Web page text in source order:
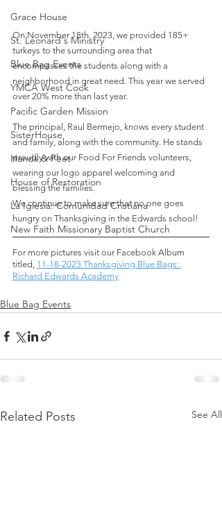
Grace House
St. Leonard's Ministry
Blue Bag Events
YMCA West Cook
Pacific Garden Mission
SisterHouse
Hands & Feet
House of Restoration
La Iglesia: Comunidad Cristiana
New Faith Missionary Baptist Church
On November 18th, 2023, we provided 185+
turkeys to the surrounding area that
encompasses the students along with a
neighborhood in great need. This year we served
over 20% more than last year.
The principal, Raul Bermejo, knows every student
and family, along with the community. He stands
proudly with our Food For Friends volunteers,
wearing our logo apparel welcoming and
blessing the families.
We continue to make sure that no one goes
hungry on Thanksgiving in the Edwards school!
For more pictures visit our Facebook Album
titled, 11-18-2023 Thanksgiving Blue Bags:
Richard Edwards Academy
Blue Bag Events
Related Posts See All